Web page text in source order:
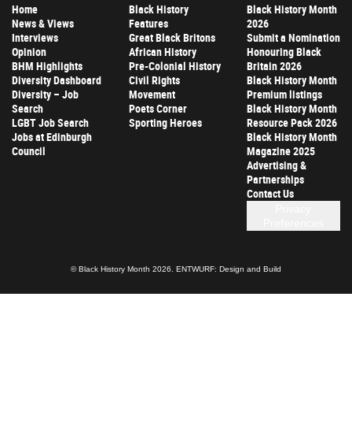
Home
News & Views
Interviews
Opinion
BHM Highlights
Diversity Dashboard
Diversity – Job
Search
LGBT Job Search
Jobs at Edinburgh
Council
Black History
Features
Great Black Britons
African History
Pre-Colonial History
Civil Rights
Movement
Poets Corner
Sporting Heroes
Black History Month
2026
Submit a Nomination
Honouring Black
Britain 2026
Black History Month
Premium listings
Black History Month
Resource Pack 2026
Black History Month
Magazine 2025
Advertising &
Partnerships
Contact Us
© Black History Month 2026. ENTWURF: Design and Build